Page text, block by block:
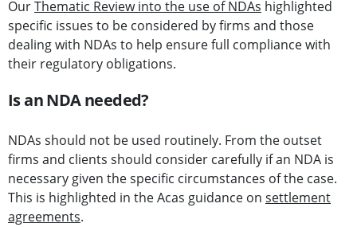
OurThematic Review into the use of NDAs highlighted
specific issues to be considered by firms and those
dealing with NDAs to help ensure full compliance with
their regulatory obligations.
Is an NDA needed?
NDAs should not be used routinely. From the outset
firms and clients should consider carefully if an NDA is
necessary given the specific circumstances of the case.
This is highlighted in the Acas guidance on settlement
agreements.